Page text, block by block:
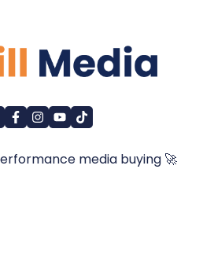
media buying 🚀